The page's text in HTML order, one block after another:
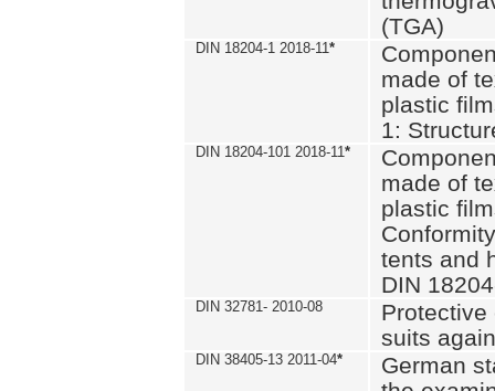
(TGA)
DIN 18204-1 2018-11*
made of
plastic
1:
DIN 18204-101 2018-11*
made of
plastic
tents and
DIN
DIN 32781- 2010-08
Protective
suits
DIN 38405-13 2011-04*
German